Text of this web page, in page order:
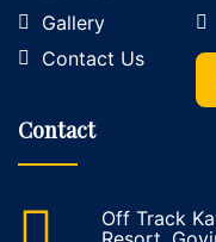
Gallery
Contact Us
Contact
Off Track